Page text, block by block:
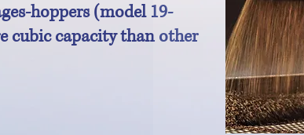
hoppers (model 19-
cubic capacity than other